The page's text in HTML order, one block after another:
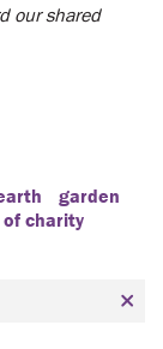
our shared
garden
charity